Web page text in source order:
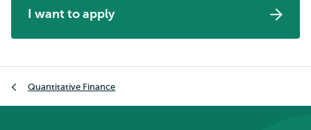
I want to apply
Quantitative Finance